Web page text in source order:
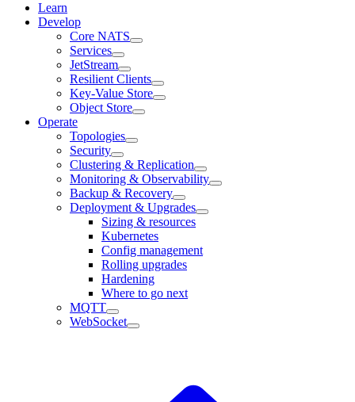
Learn
Develop
Core NATS
Services
JetStream
Resilient Clients
Key-Value Store
Object Store
Operate
Topologies
Security
Clustering & Replication
Monitoring & Observability
Backup & Recovery
Deployment & Upgrades
Sizing & resources
Kubernetes
Config management
Rolling upgrades
Hardening
Where to go next
MQTT
WebSocket